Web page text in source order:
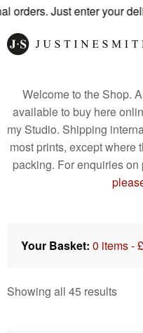
Just enter your delivery
Welcome to the Shop.
available to buy here
my Studio. Shipping
most prints, except where
packing. For enquiries
Your Basket: 0 items -£
Showing all 45 results